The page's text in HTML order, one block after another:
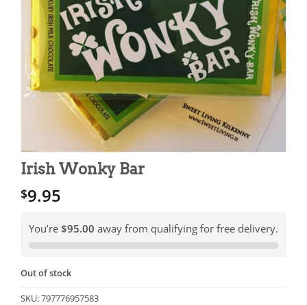
Irish Wonky Bar
$9.95
You’re $95.00 away from qualifying for free delivery.
Out of stock
SKU:797776957583